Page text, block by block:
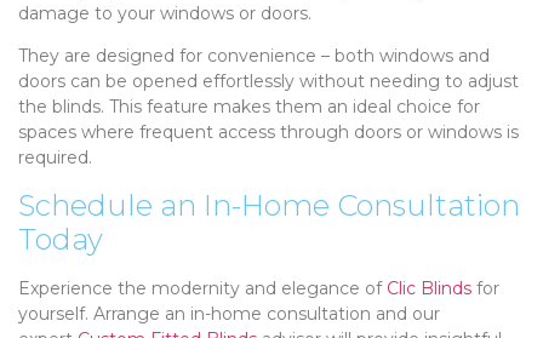
damage to your windows or doors.
They are designed for convenience – both windows and
doors can be opened effortlessly without needing to adjust
the blinds. This feature makes them an ideal choice for
spaces where frequent access through doors or windows is
required.
Schedule an In-Home Consultation
Today
Experience the modernity and elegance of Clic Blinds for
yourself. Arrange an in-home consultation and our